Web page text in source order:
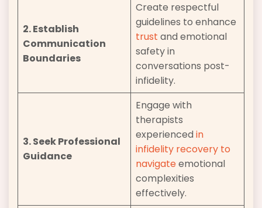
2. Establish
Communication
Boundaries
Create respectful
guidelines to enhance
trust and emotional
safety in
conversations post-
infidelity.
3. Seek Professional
Guidance
Engage with
therapists
experienced in
infidelity recovery to
navigate emotional
complexities
effectively.